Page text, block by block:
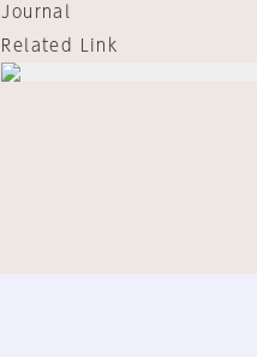
Journal
Related Link